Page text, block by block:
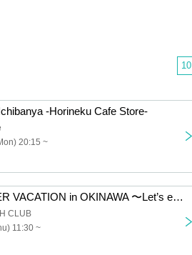
10
-Horineku Cafe Store-
20:15 ~
VIVA SUMMER VACATION in OKINAWA 〜Let’s enjoy BBQ!!!!〜
CLUB
11:30 ~